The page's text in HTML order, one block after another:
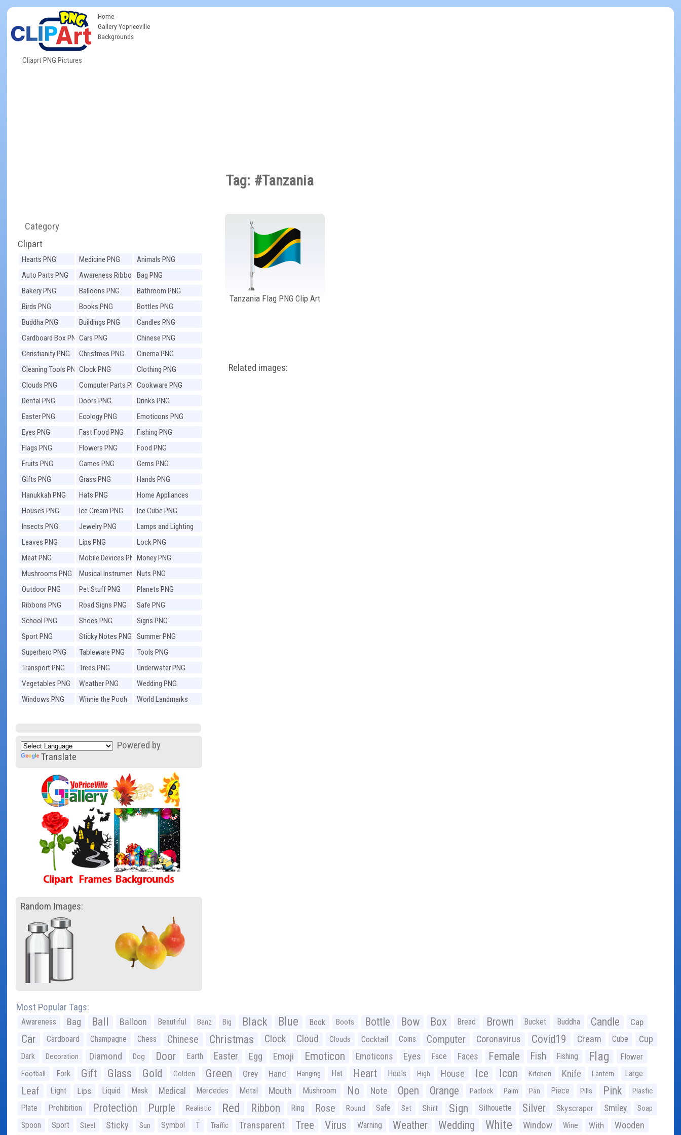
Cliaprt PNG Pictures
Home
Gallery Yopriceville
Backgrounds
Category
Clipart
Hearts PNG Medicine PNG
Animals PNG
Auto Parts PNG
Awareness Ribbons
PNG
Bag PNG
Bakery PNG
Balloons PNG
Bathroom PNG
Birds PNG
Books PNG
Bottles PNG
Buddha PNG
Buildings PNG
Candles PNG
Cardboard Box PNGCars PNG
Chinese PNG
Christianity PNG
Christmas PNG
Cinema PNG
Cleaning Tools PNGClock PNG
Clothing PNG
Clouds PNG
Computer Parts PNGCookware PNG
Dental PNG
Doors PNG
Drinks PNG
Easter PNG
Ecology PNG
Emoticons PNG
Eyes PNG
Fast Food PNG
Fishing PNG
Flags PNG
Flowers PNG
Food PNG
Fruits PNG
Games PNG
Gems PNG
Gifts PNG
Grass PNG
Hands PNG
Hanukkah PNG
Hats PNG
Home Appliances
PNG
Houses PNG Ice Cream PNG
Ice Cube PNG
Insects PNG
Jewelry PNG
Lamps and Lighting
PNG
Leaves PNG Lips PNG
Lock PNG
Meat PNG
Mobile Devices PNGMoney PNG
Mushrooms PNG
Musical Instruments
PNG
Nuts PNG
Outdoor PNG
Pet Stuff PNG
Planets PNG
Ribbons PNG
Road Signs PNG
Safe PNG
School PNG
Shoes PNG
Signs PNG
Sport PNG
Sticky Notes PNG
Summer PNG
Superhero PNG
Tableware PNG
Tools PNG
Transport PNG
Trees PNG
Underwater PNG
Vegetables PNG
Weather PNG
Wedding PNG
Windows PNG
Winnie the Pooh
World Landmarks
Powered by
Translate
Random Images:
Tag: #Tanzania
Tanzania Flag PNG Clip Art
Related images:
Most Popular Tags:
Awareness Bag Ball Balloon Beautiful Benz Big Black Blue Book Boots Bottle Bow Box Bread Brown Bucket Buddha Candle Cap
Car Cardboard Champagne Chess Chinese Christmas Clock Cloud Clouds Cocktail Coins Computer Coronavirus Covid19 Cream Cube Cup
Dark Decoration Diamond Dog Door Earth Easter Egg Emoji Emoticon Emoticons Eyes Face Faces Female Fish Fishing Flag Flower
Football Fork Gift Glass Gold Golden Green Grey Hand Hanging Hat Heart Heels High House Ice Icon Kitchen Knife Lantern Large
Leaf Light Lips Liquid Mask Medical Mercedes Metal Mouth Mushroom No Note Open Orange Padlock Palm Pan Piece Pills Pink Plastic
Plate Prohibition Protection Purple Realistic Red Ribbon Ring Rose Round Safe Set Shirt Sign Silhouette Silver Skyscraper Smiley Soap
Spoon Sport Steel Sticky Sun Symbol T Traffic Transparent Tree Virus Warning Weather Wedding White Window Wine With Wooden